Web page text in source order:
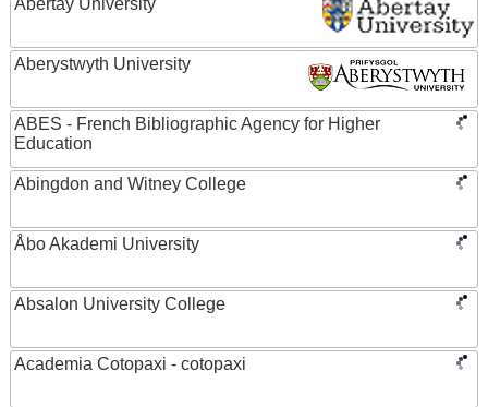
Abertay University
Aberystwyth University
ABES - French Bibliographic Agency for Higher
Education
Abingdon and Witney College
Åbo Akademi University
Absalon University College
Academia Cotopaxi - cotopaxi